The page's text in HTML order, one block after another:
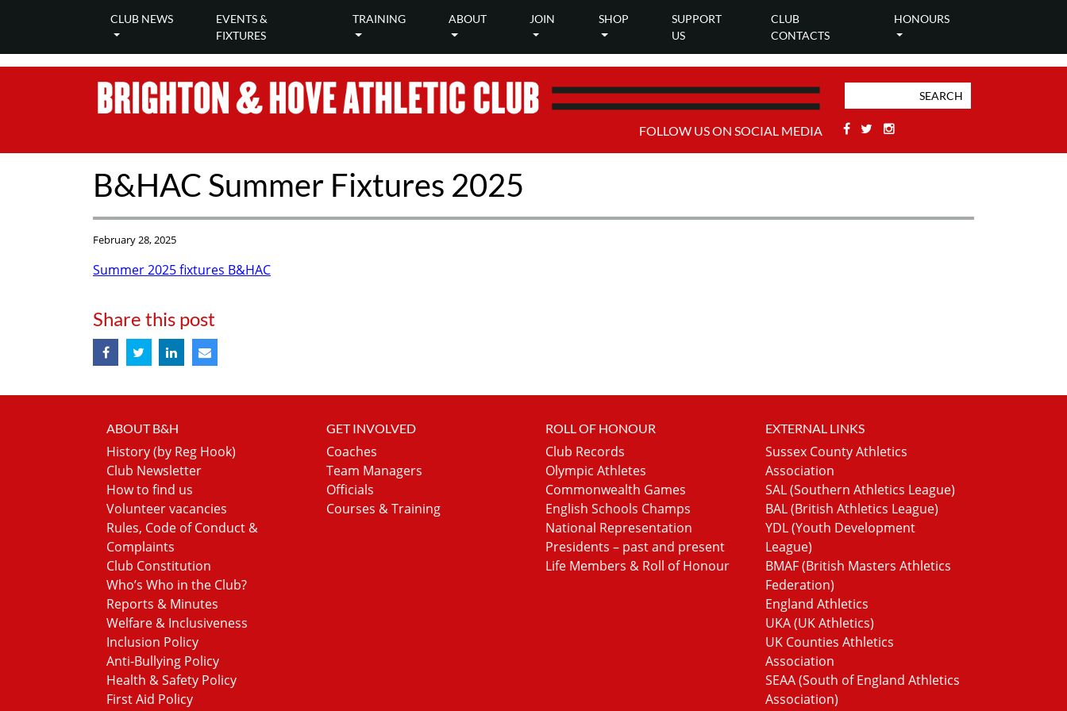
CLUB NEWS
EVENTS &
FIXTURES
TRAINING ABOUT JOIN SHOP
SUPPORT
US
CLUB
CONTACTS
HONOURS
FOLLOW US ON SOCIAL MEDIA Facebook
Twitter
B&HAC Summer Fixtures 2025
February 28, 2025
Summer 2025 fixtures B&HAC
Share this post
ABOUT B&H
History (by Reg Hook)
Club Newsletter
How to find us
Volunteer vacancies
Rules, Code of Conduct &
Complaints
Club Constitution
Who’s Who in the Club?
Reports & Minutes
Welfare & Inclusiveness
Inclusion Policy
Anti-Bullying Policy
Health & Safety Policy
First Aid Policy
GET INVOLVED
Coaches
Team Managers
Officials
Courses & Training
ROLL OF HONOUR
Club Records
Olympic Athletes
Commonwealth Games
English Schools Champs
National Representation
Presidents – past and present
Life Members & Roll of Honour
EXTERNAL LINKS
Sussex County Athletics
Association
SAL (Southern Athletics League)
BAL (British Athletics League)
YDL (Youth Development
League)
BMAF (British Masters Athletics
Federation)
England Athletics
UKA (UK Athletics)
UK Counties Athletics
Association
SEAA (South of England Athletics
Association)